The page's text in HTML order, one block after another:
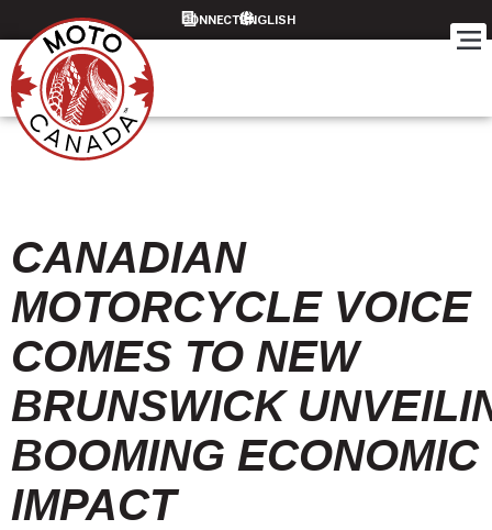
CONNECT
CANADIAN
MOTORCYCLE VOICE
COMES TO NEW
BRUNSWICK
BOOMING ECONOMIC
IMPACT